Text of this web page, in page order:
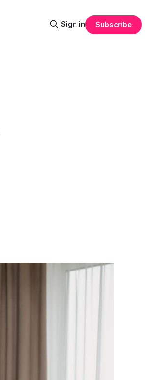
Sign in Subscribe